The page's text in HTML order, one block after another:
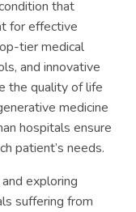
that
for effective
tier medical
and innovative
the quality of life
medicine
hospitals ensure
patient’s needs.
exploring
suffering from